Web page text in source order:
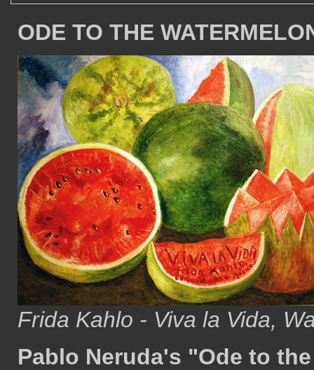
ODE TO THE
Frida Kahlo - Viva la Vida,
Pablo Neruda's "Ode to